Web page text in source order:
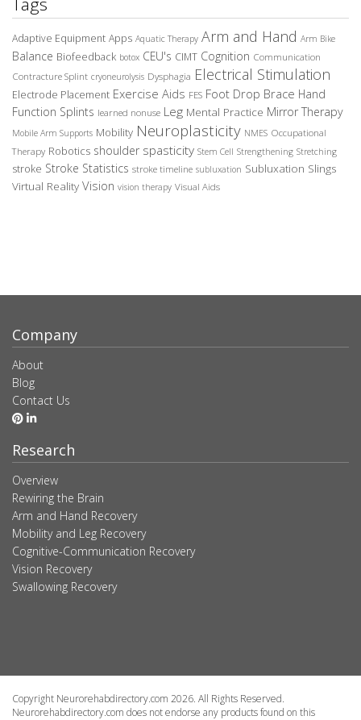
Adaptive Equipment Apps Aquatic Therapy Arm and Hand Arm Bike
Balance Biofeedback botox CEU's CIMT Cognition Communication
Contracture Splint cryoneurolysis Dysphagia Electrical Stimulation
Electrode Placement Exercise Aids FES Foot Drop Brace Hand
Function Splints learned nonuse Leg Mental Practice Mirror Therapy
Mobile Arm Supports Mobility Neuroplasticity NMES Occupational
Therapy Robotics shoulder spasticity Stem Cell Strengthening Stretching
stroke Stroke Statistics stroke timeline subluxation Subluxation Slings
Virtual Reality Vision vision therapy Visual Aids
Company
About
Blog
Contact Us
Research
Overview
Rewiring the Brain
Arm and Hand Recovery
Mobility and Leg Recovery
Cognitive-Communication Recovery
Vision Recovery
Swallowing Recovery
Copyright Neurorehabdirectory.com 2026. All Rights Reserved.
Neurorehabdirectory.com does not endorse any products found on this